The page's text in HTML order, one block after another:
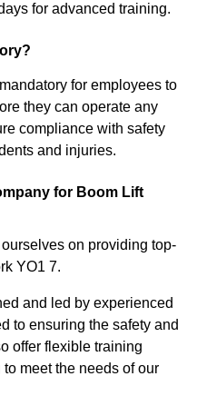
for advanced training.
for employees to
they can operate any
compliance with safety
and injuries.
for Boom Lift
on providing top-
YO1 7.
and led by experienced
to ensuring the safety and
offer flexible training
meet the needs of our